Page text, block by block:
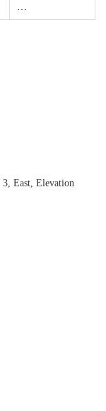
…
3, East, Elevation